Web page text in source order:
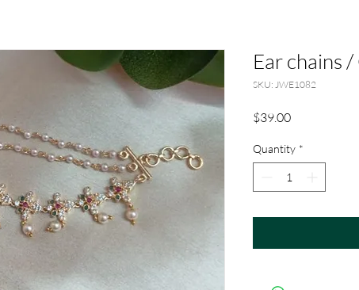
Ear chains
SKU: JWE1082
$39.00Price
Quantity *